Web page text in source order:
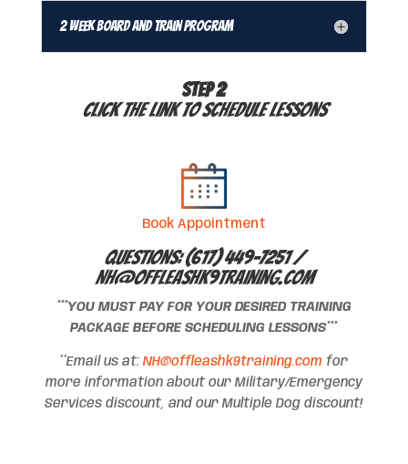
2 Week Board and Train Program
STEP 2
Click the link to schedule lessons
Book Appointment
Questions: (617) 449-7251 /
NH@offleashk9training.com
***YOU MUST PAY FOR YOUR DESIRED TRAINING
PACKAGE BEFORE SCHEDULING LESSONS***
**Email us at:NH@offleashk9training.com for
more information about our Military/Emergency
Services discount, and our Multiple Dog discount!